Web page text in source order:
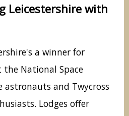
Leicestershire with
a winner for
the National Space
and Twycross
Lodges offer